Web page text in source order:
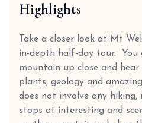
Highlights
Take a closer look at Mt
in-depth half-day tour. You
mountain up close and
plants, geology and
does not involve any hiking,
stops at interesting and